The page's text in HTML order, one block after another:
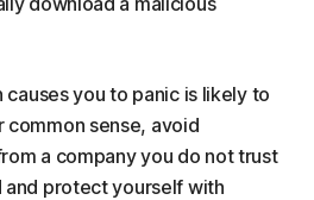
you to panic is likely to
common sense, avoid
a company you do not trust
and protect yourself with